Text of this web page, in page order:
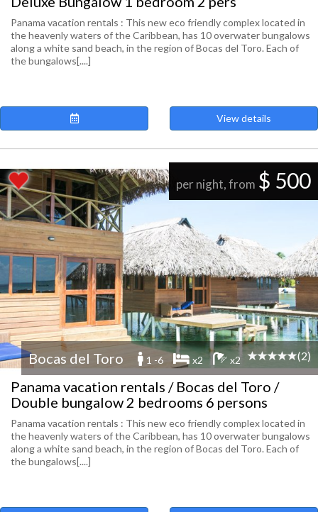
Panama vacation rentals : This new eco friendly complex located in
the heavenly waters of the Caribbean, has 10 overwater bungalows
along a white sand beach, in the region of Bocas del Toro. Each of
the bungalows[....]
View details
per night, from $ 500
Bocas del Toro 1 -6 x2 x2 (2)
Panama vacation rentals / Bocas del Toro /
Double bungalow 2 bedrooms 6 persons
Panama vacation rentals : This new eco friendly complex located in
the heavenly waters of the Caribbean, has 10 overwater bungalows
along a white sand beach, in the region of Bocas del Toro. Each of
the bungalows[....]